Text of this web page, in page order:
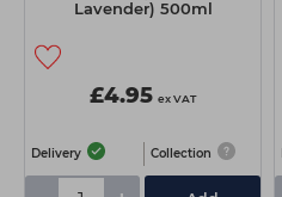
Lavender) 500ml
£4.95 ex VAT
Delivery Collection